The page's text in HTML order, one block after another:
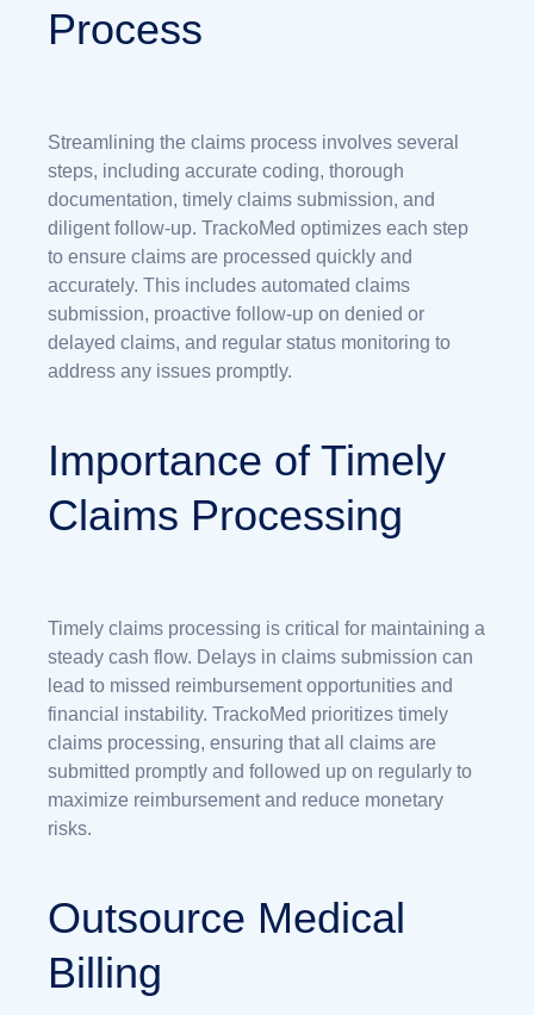
Process
Streamlining the claims process involves several
steps, including accurate coding, thorough
documentation, timely claims submission, and
diligent follow-up. TrackoMed optimizes each step
to ensure claims are processed quickly and
accurately. This includes automated claims
submission, proactive follow-up on denied or
delayed claims, and regular status monitoring to
address any issues promptly.
Importance of Timely
Claims Processing
Timely claims processing is critical for maintaining a
steady cash flow. Delays in claims submission can
lead to missed reimbursement opportunities and
financial instability. TrackoMed prioritizes timely
claims processing, ensuring that all claims are
submitted promptly and followed up on regularly to
maximize reimbursement and reduce monetary
risks.
Outsource Medical
Billing